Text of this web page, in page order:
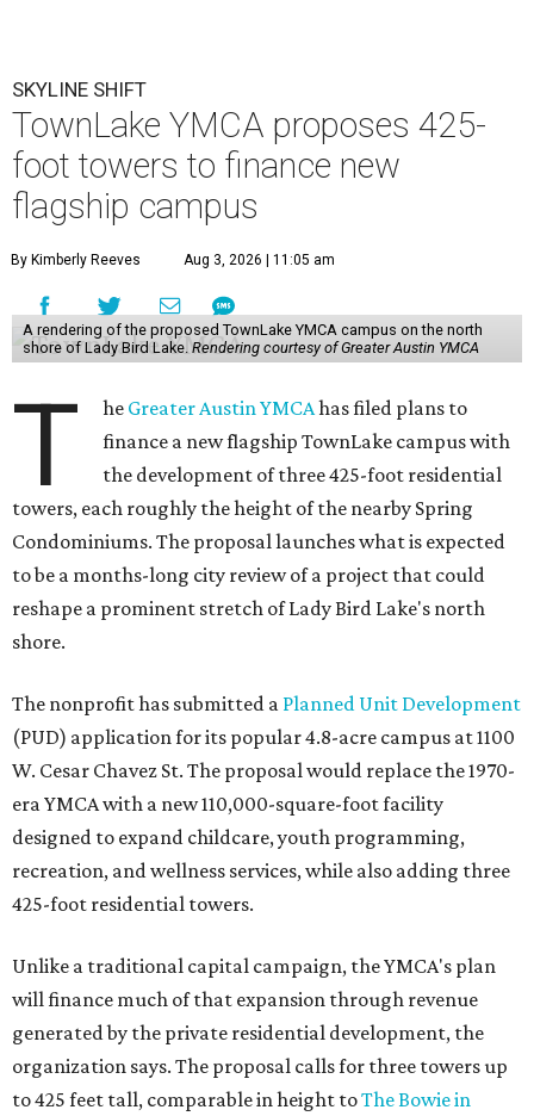
SKYLINE SHIFT
TownLake YMCA proposes 425-
foot towers to finance new
flagship campus
By Kimberly Reeves Aug 3, 2026 | 11:05 am
A rendering of the proposed TownLake YMCA campus on the north
shore of Lady Bird Lake. Rendering courtesy of Greater Austin YMCA
T he Greater Austin YMCAhas filed plans to
finance a new flagship TownLake campus with
the development of three 425-foot residential
towers, each roughly the height of the nearby Spring
Condominiums. The proposal launches what is expected
to be a months-long city review of a project that could
reshape a prominent stretch of Lady Bird Lake's north
shore.
The nonprofit has submitted a Planned Unit Development
(PUD) application for its popular 4.8-acre campus at 1100
W. Cesar Chavez St. The proposal would replace the 1970-
era YMCA with a new 110,000-square-foot facility
designed to expand childcare, youth programming,
recreation, and wellness services, while also adding three
425-foot residential towers.
Unlike a traditional capital campaign, the YMCA's plan
will finance much of that expansion through revenue
generated by the private residential development, the
organization says. The proposal calls for three towers up
to 425 feet tall, comparable in height toThe Bowie in